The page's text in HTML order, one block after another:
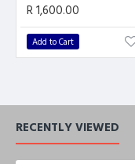
R 1,600.00
Add to Cart
RECENTLY VIEWED